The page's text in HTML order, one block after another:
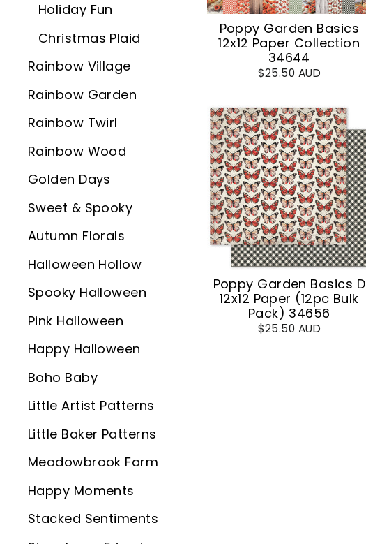
Holiday Fun
Christmas Plaid
Rainbow Village
Rainbow Garden
Rainbow Twirl
Rainbow Wood
Golden Days
Sweet & Spooky
Autumn Florals
Halloween Hollow
Spooky Halloween
Pink Halloween
Happy Halloween
Boho Baby
Little Artist Patterns
Little Baker Patterns
Meadowbrook Farm
Happy Moments
Stacked Sentiments
Poppy Garden Basics
12x12 Paper Collection
34644
$25.50 AUD
Poppy Garden Basics D
12x12 Paper (12pc Bulk
Pack) 34656
$25.50 AUD